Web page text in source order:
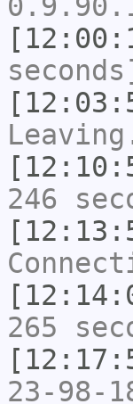
seconds]
246
265
23-98-